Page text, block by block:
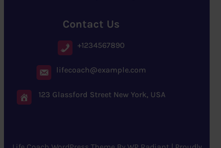
Contact Us
+1234567890
lifecoach@example.com
123 Glassford Street New York, USA